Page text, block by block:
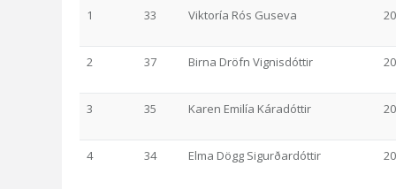
1
33 Viktoría Rós Guseva
2 37 Birna Dröfn Vignisdóttir
3 35 Karen Emilía Káradóttir
4 34 Elma Dögg Sigurðardóttir